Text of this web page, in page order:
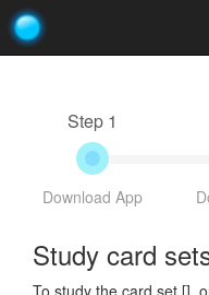
Step 1
Download App
Study card
To study the card set [],